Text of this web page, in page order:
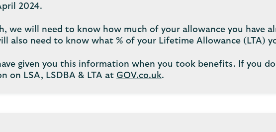
2024.
we will need to know how much of your allowance you have
also need to know what % of your Lifetime Allowance (LTA)
given you this information when you took benefits. If you
on LSA, LSDBA & LTA at GOV.co.uk.